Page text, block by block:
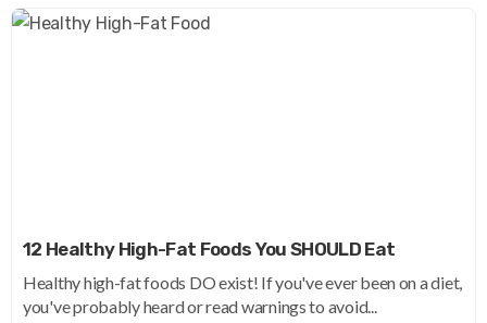
12 Healthy High-Fat Foods You SHOULD Eat
Healthy high-fat foods DO exist! If you've ever been on a diet,
you've probably heard or read warnings to avoid...